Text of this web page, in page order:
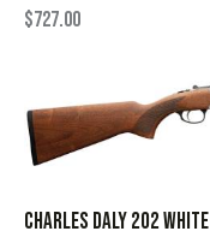
$727.00
CHARLES DALY 202